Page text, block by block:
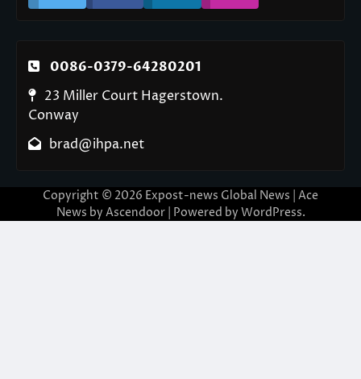
0086-0379-64280201
23 Miller Court Hagerstown.
Conway
brad@ihpa.net
Copyright © 2026 Expost-news Global News | Ace
News by Ascendoor| Powered by WordPress.